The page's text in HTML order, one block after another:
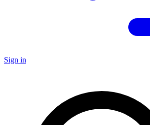
Sign in